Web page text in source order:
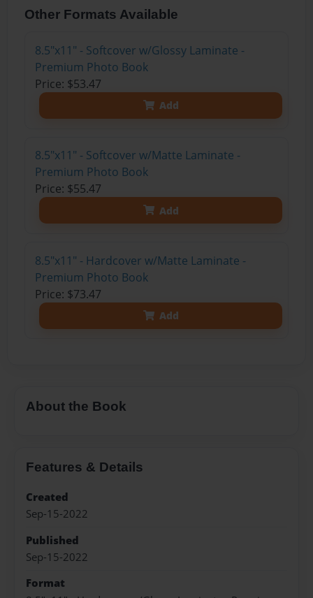
Other Formats Available
8.5"x11" - Softcover w/Glossy Laminate -
Premium Photo Book
Price: $53.47
Add
8.5"x11" - Softcover w/Matte Laminate -
Premium Photo Book
Price: $55.47
Add
8.5"x11" - Hardcover w/Matte Laminate -
Premium Photo Book
Price: $73.47
Add
About the Book
Features & Details
Created
Sep-15-2022
Published
Sep-15-2022
Format